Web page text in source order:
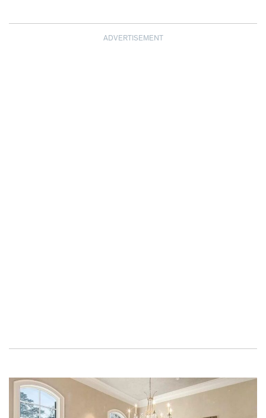
ADVERTISEMENT